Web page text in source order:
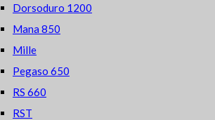
Dorsoduro 1200
Mana 850
Mille
Pegaso 650
RS 660
RST